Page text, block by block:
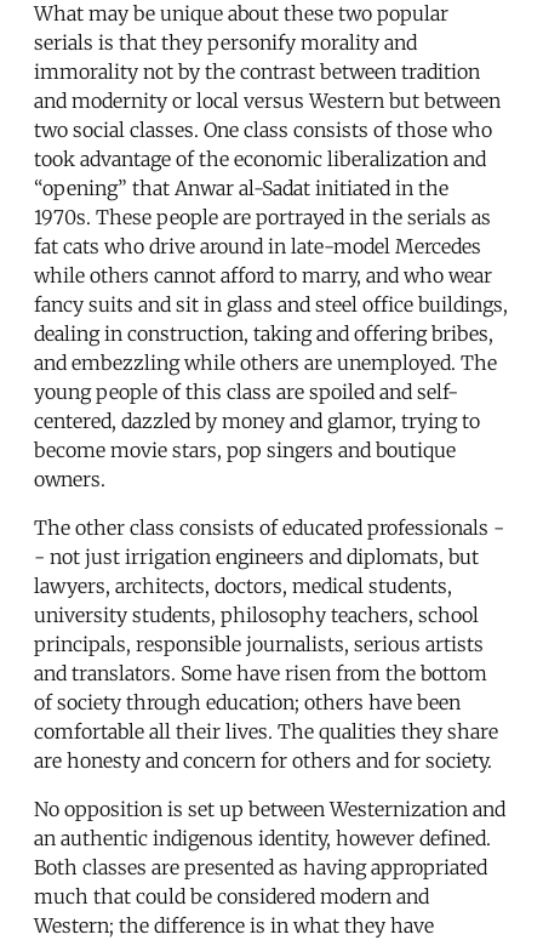
What may be unique about these two popular
serials is that they personify morality and
immorality not by the contrast between tradition
and modernity or local versus Western but between
two social classes. One class consists of those who
took advantage of the economic liberalization and
“opening” that Anwar al-Sadat initiated in the
1970s. These people are portrayed in the serials as
fat cats who drive around in late-model Mercedes
while others cannot afford to marry, and who wear
fancy suits and sit in glass and steel office buildings,
dealing in construction, taking and offering bribes,
and embezzling while others are unemployed. The
young people of this class are spoiled and self-
centered, dazzled by money and glamor, trying to
become movie stars, pop singers and boutique
owners.
The other class consists of educated professionals -
- not just irrigation engineers and diplomats, but
lawyers, architects, doctors, medical students,
university students, philosophy teachers, school
principals, responsible journalists, serious artists
and translators. Some have risen from the bottom
of society through education; others have been
comfortable all their lives. The qualities they share
are honesty and concern for others and for society.
No opposition is set up between Westernization and
an authentic indigenous identity, however defined.
Both classes are presented as having appropriated
much that could be considered modern and
Western; the difference is in what they have